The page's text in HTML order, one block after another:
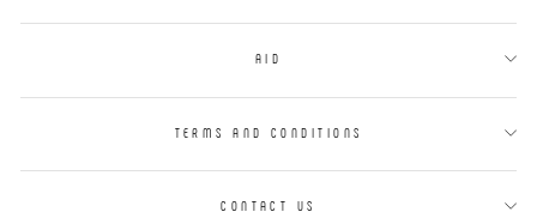
AID
TERMS AND CONDITIONS
CONTACT US